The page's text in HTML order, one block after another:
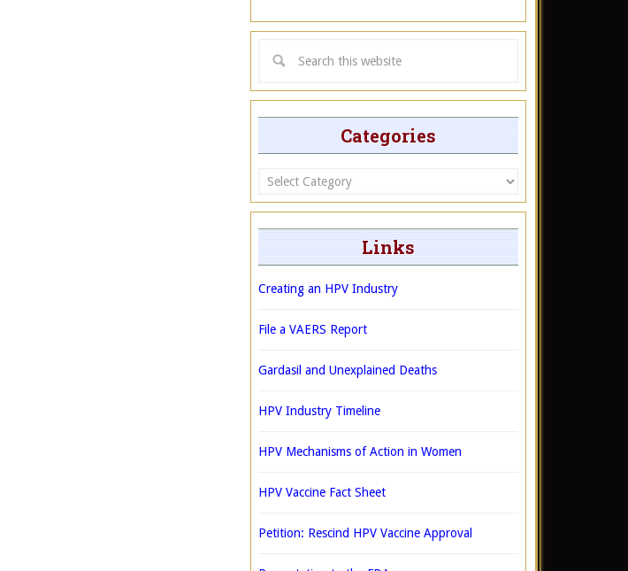
Categories
Categories
Links
Creating an HPV Industry
File a VAERS Report
Gardasil and Unexplained Deaths
HPV Industry Timeline
HPV Mechanisms of Action in Women
HPV Vaccine Fact Sheet
Petition: Rescind HPV Vaccine Approval